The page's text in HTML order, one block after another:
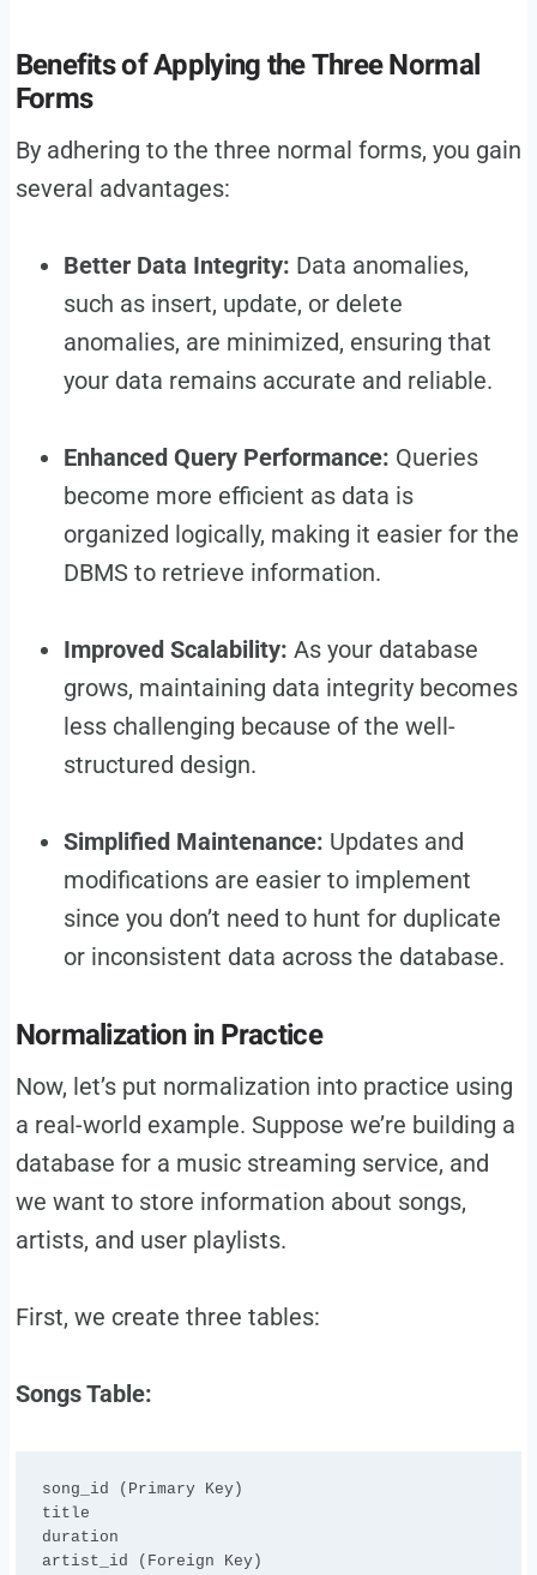
Benefits of Applying the Three Normal
Forms
By adhering to the three normal forms, you gain
several advantages:
Better Data Integrity: Data anomalies,
such as insert, update, or delete
anomalies, are minimized, ensuring that
your data remains accurate and reliable.
Enhanced Query Performance: Queries
become more efficient as data is
organized logically, making it easier for the
DBMS to retrieve information.
Improved Scalability: As your database
grows, maintaining data integrity becomes
less challenging because of the well-
structured design.
Simplified Maintenance: Updates and
modifications are easier to implement
since you don’t need to hunt for duplicate
or inconsistent data across the database.
Normalization in Practice
Now, let’s put normalization into practice using
a real-world example. Suppose we’re building a
database for a music streaming service, and
we want to store information about songs,
artists, and user playlists.
First, we create three tables:
Songs Table:
song_id (Primary Key)
title
duration
artist_id (Foreign Key)